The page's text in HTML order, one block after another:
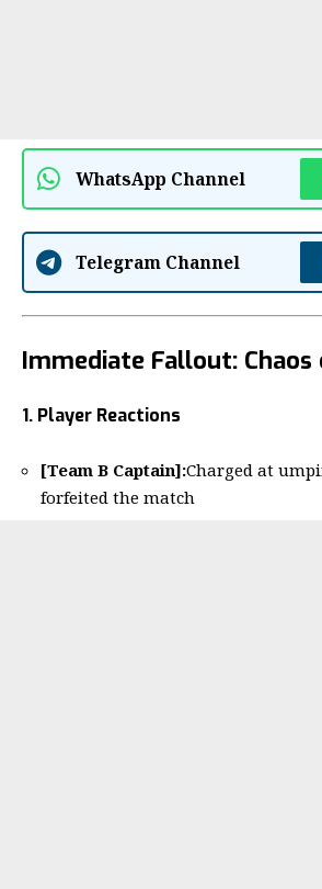
WhatsApp Channel
Telegram Channel
Immediate Fallout: Chaos
1. Player Reactions
[Team B Captain]:Charged at
forfeited the match